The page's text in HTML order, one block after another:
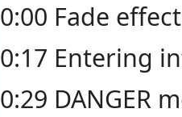
0:00 Fade
0:17 Entering
0:29 DANGER